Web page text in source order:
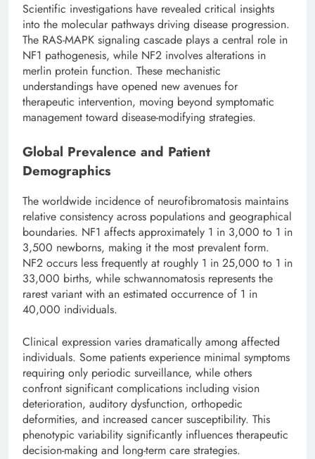
Scientific investigations have revealed critical insights
into the molecular pathways driving disease progression.
The RAS-MAPK signaling cascade plays a central role in
NF1 pathogenesis, while NF2 involves alterations in
merlin protein function. These mechanistic
understandings have opened new avenues for
therapeutic intervention, moving beyond symptomatic
management toward disease-modifying strategies.
Global Prevalence and Patient
Demographics
The worldwide incidence of neurofibromatosis maintains
relative consistency across populations and geographical
boundaries. NF1 affects approximately 1 in 3,000 to 1 in
3,500 newborns, making it the most prevalent form.
NF2 occurs less frequently at roughly 1 in 25,000 to 1 in
33,000 births, while schwannomatosis represents the
rarest variant with an estimated occurrence of 1 in
40,000 individuals.
Clinical expression varies dramatically among affected
individuals. Some patients experience minimal symptoms
requiring only periodic surveillance, while others
confront significant complications including vision
deterioration, auditory dysfunction, orthopedic
deformities, and increased cancer susceptibility. This
phenotypic variability significantly influences therapeutic
decision-making and long-term care strategies.